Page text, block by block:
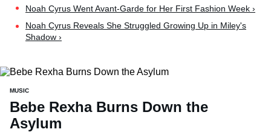
Noah Cyrus Went Avant-Garde for Her First Fashion Week ›
Noah Cyrus Reveals She Struggled Growing Up in Miley's
Shadow ›
MUSIC
Bebe Rexha Burns Down the
Asylum